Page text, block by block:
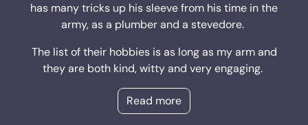
has many tricks up his sleeve from his time in the
army, as a plumber and a stevedore.
The list of their hobbies is as long as my arm and
they are both kind, witty and very engaging.
Read more